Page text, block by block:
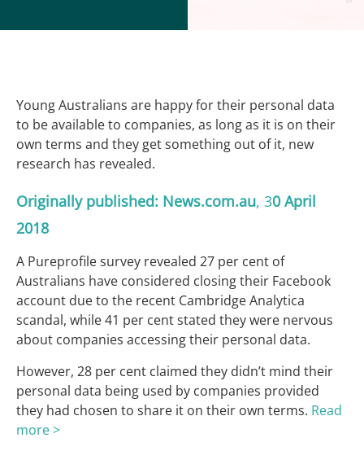
Young Australians are happy for their personal data
to be available to companies, as long as it is on their
own terms and they get something out of it, new
research has revealed.
Originally published: News.com.au, 30 April
2018
A Pureprofile survey revealed 27 per cent of
Australians have considered closing their Facebook
account due to the recent Cambridge Analytica
scandal, while 41 per cent stated they were nervous
about companies accessing their personal data.
However, 28 per cent claimed they didn’t mind their
personal data being used by companies provided
they had chosen to share it on their own terms. Read
more >